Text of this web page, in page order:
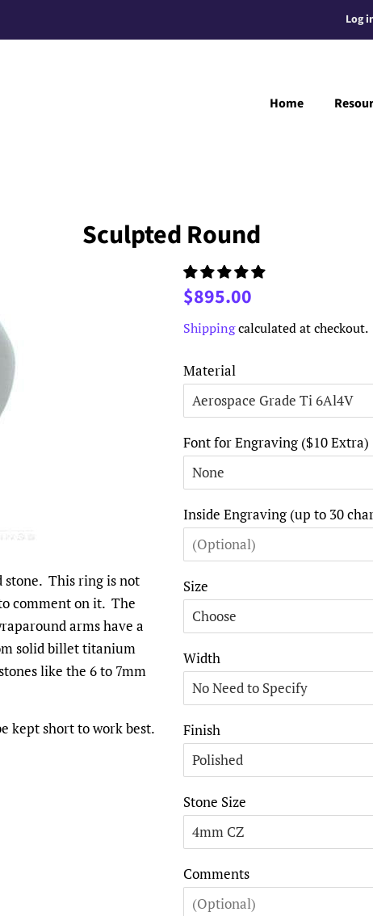
Log
Home
Sculpted Round
stone. This ring is not
comment on it. The
arms have a
solid billet titanium
like the 6 to 7mm
kept short to work best.
Regular
$895.00
Shippingcalculated at checkout.
Material
Font for Engraving ($10 Extra)
Inside Engraving (up to 30
Size
Width
Finish
Stone Size
Comments